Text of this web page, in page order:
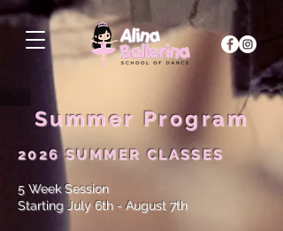
Summer Program
2026 SUMMER CLASSES
5 Week Session
Starting July 6th - August 7th